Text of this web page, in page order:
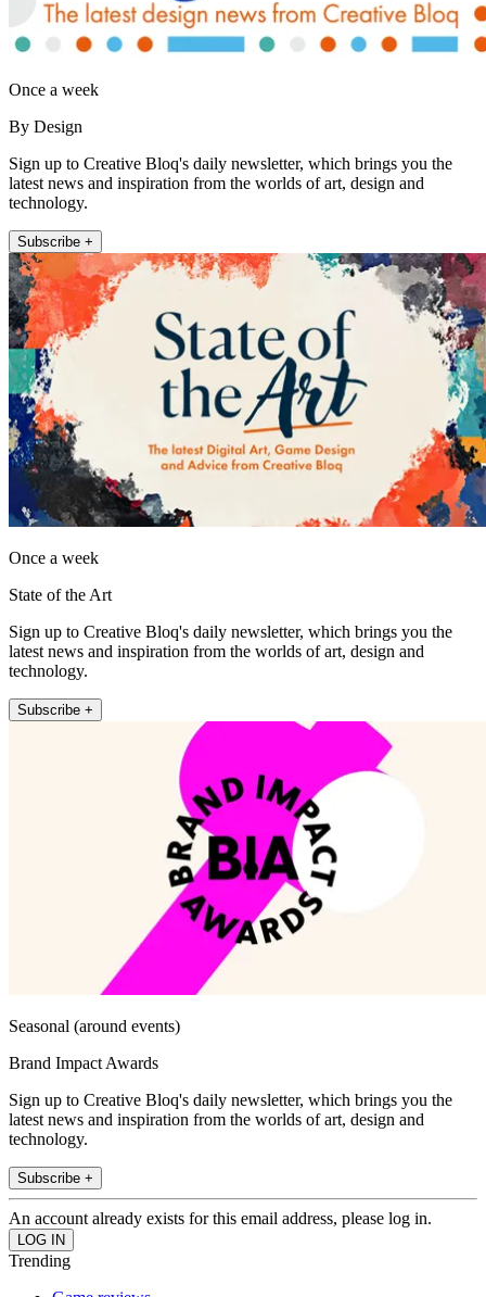
Once a week
By Design
Sign up to Creative Bloq's daily newsletter, which brings you the
latest news and inspiration from the worlds of art, design and
technology.
Subscribe +
Once a week
State of the Art
Sign up to Creative Bloq's daily newsletter, which brings you the
latest news and inspiration from the worlds of art, design and
technology.
Subscribe +
Seasonal (around events)
Brand Impact Awards
Sign up to Creative Bloq's daily newsletter, which brings you the
latest news and inspiration from the worlds of art, design and
technology.
Subscribe +
An account already exists for this email address, please log in.
Trending